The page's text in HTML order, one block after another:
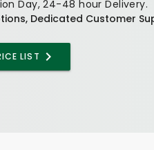
Day, 24-48 hour Delivery.
Dedicated Customer
LIST